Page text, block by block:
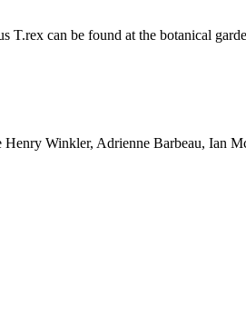
T.rex can be found at the botanical
Winkler, Adrienne Barbeau, Ian